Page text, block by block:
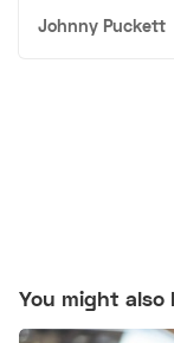
Johnny Puckett
You might also